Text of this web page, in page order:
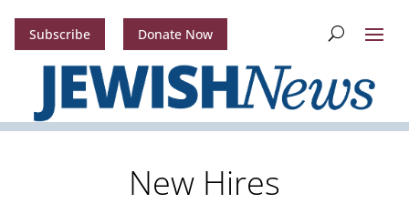
Subscribe Donate Now
New Hires